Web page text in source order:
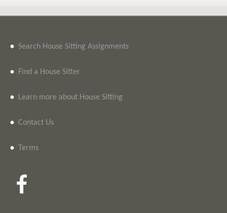
• Search House Sitting Assignments
• Find a House Sitter
• Learn more about House Sitting
• Contact Us
• Terms